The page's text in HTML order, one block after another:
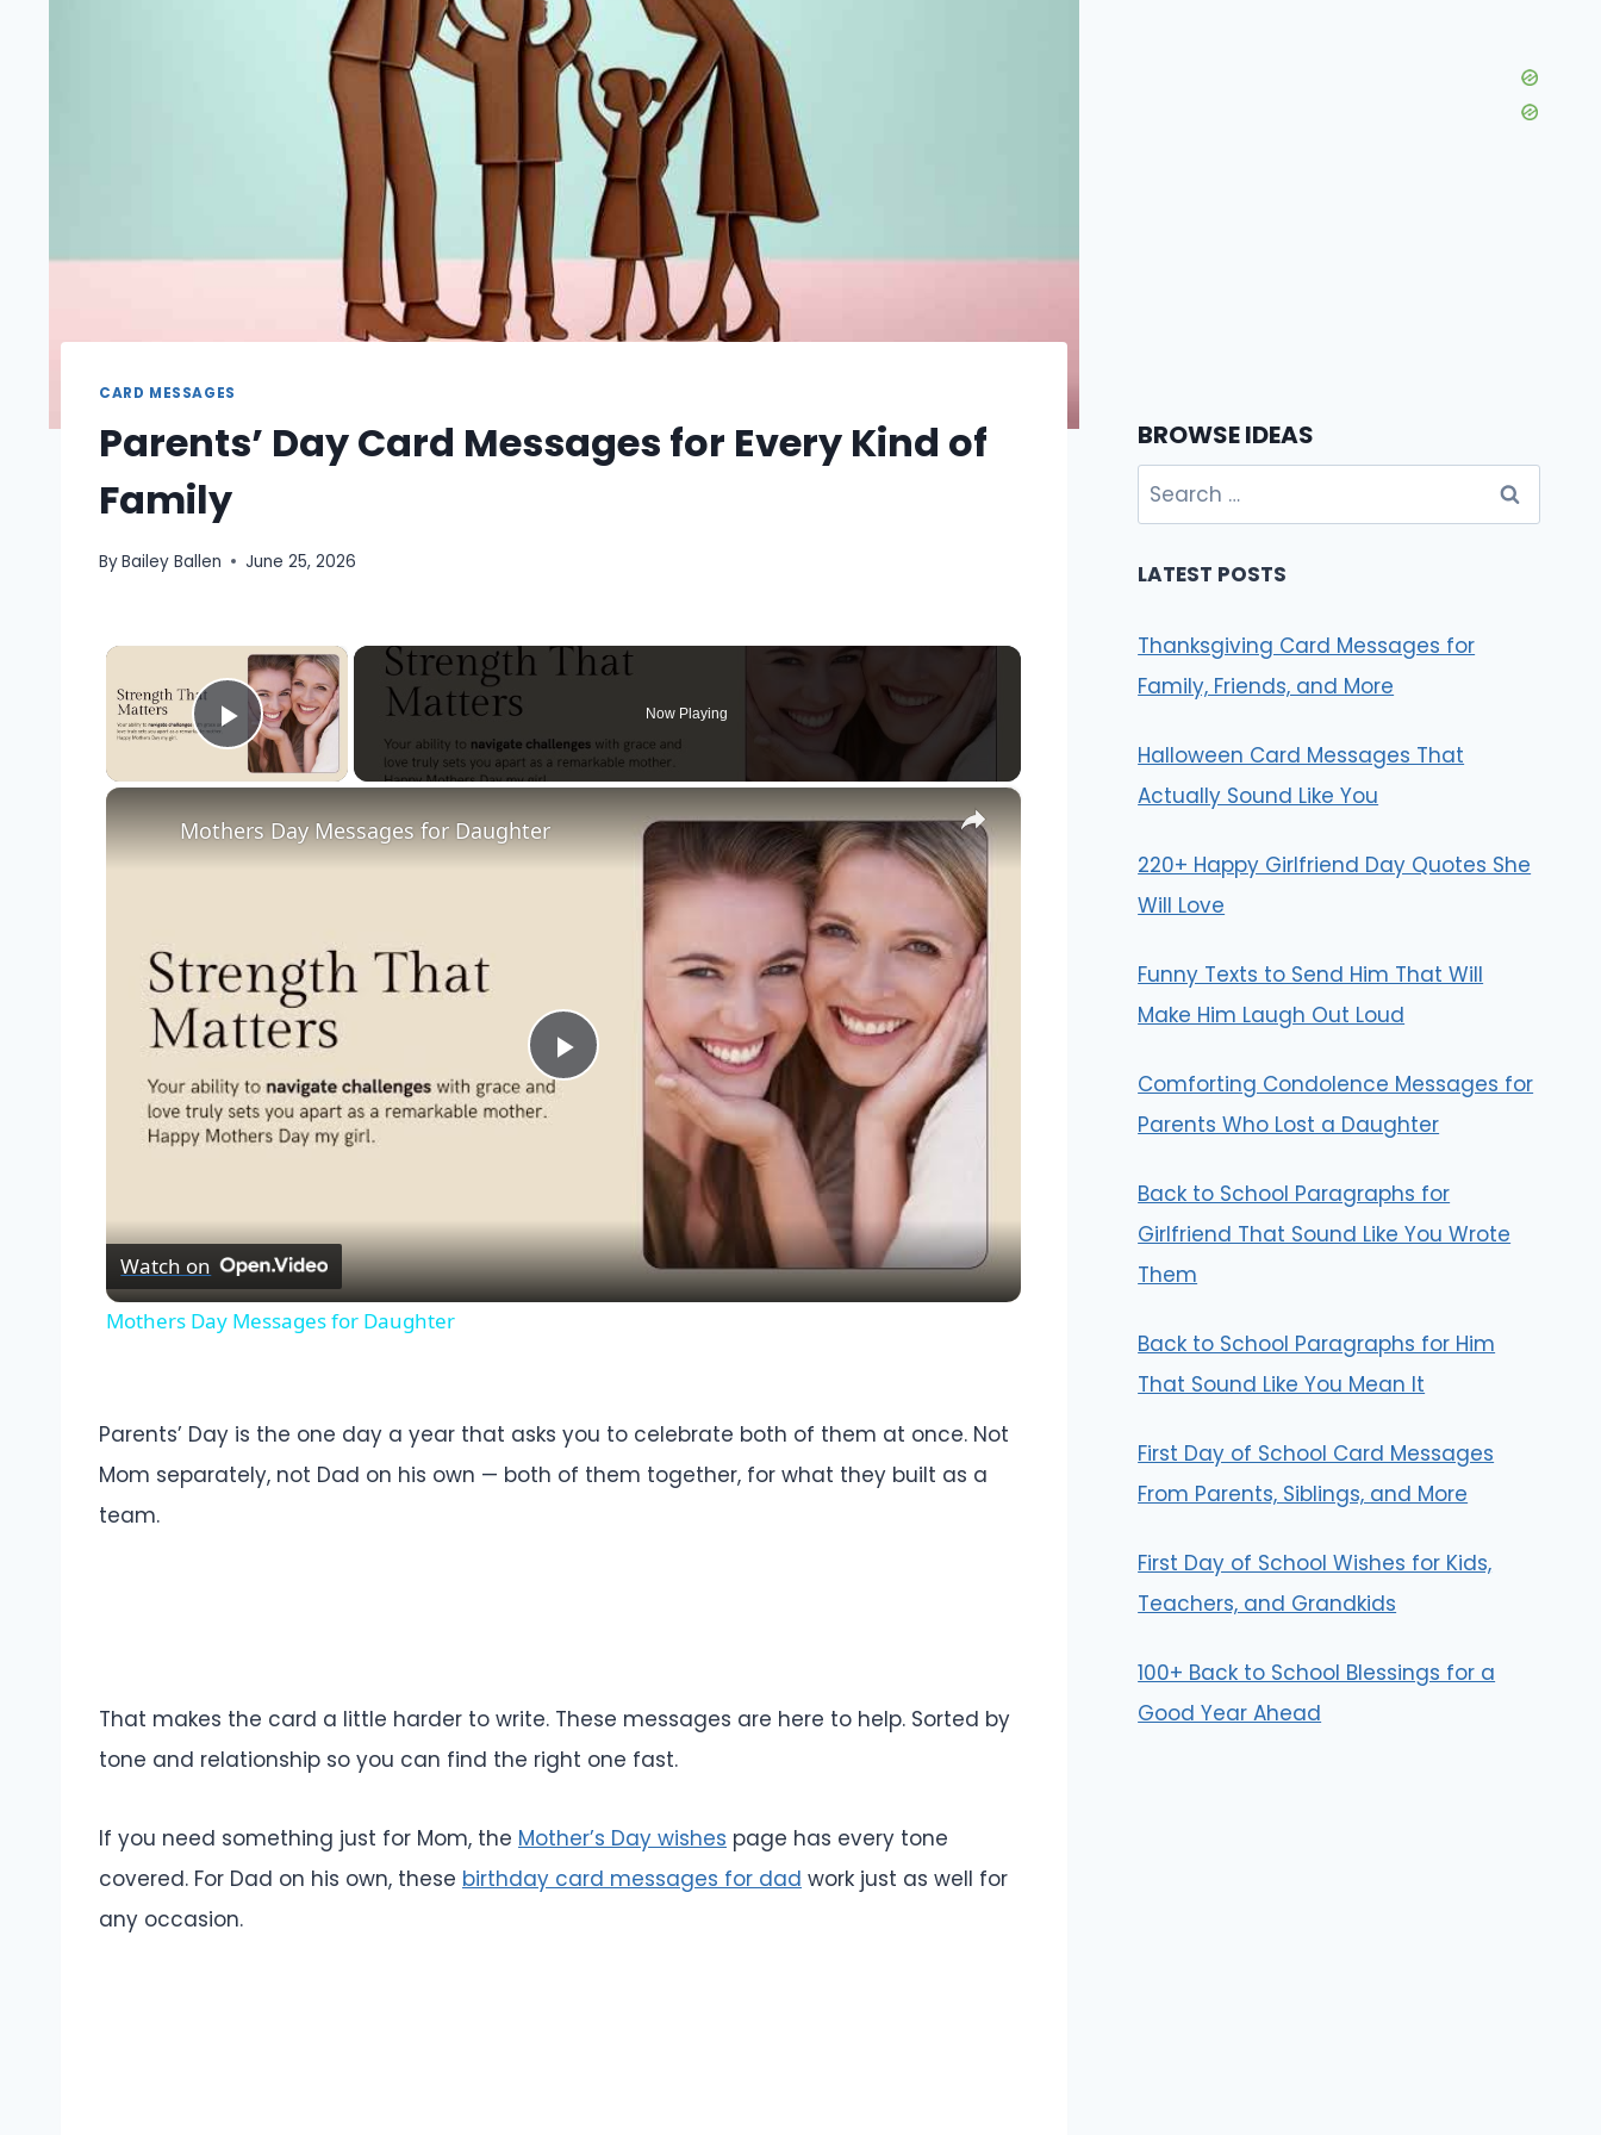
CARD MESSAGES
Parents’ Day Card Messages for Every Kind of
Family
ByBailey Ballen June 25, 2026
×
Play Video
Now Playing
×
Play
Video
Mothers Day Messages for Daughter
Watch on
Mothers Day Messages for Daughter
Parents’ Day is the one day a year that asks you to celebrate both of them at once. Not
Mom separately, not Dad on his own — both of them together, for what they built as a
team.
That makes the card a little harder to write. These messages are here to help. Sorted by
tone and relationship so you can find the right one fast.
If you need something just for Mom, the Mother’s Day wishes page has every tone
covered. For Dad on his own, these birthday card messages for dad work just as well for
any occasion.
BROWSE IDEAS
Search
for:
LATEST POSTS
Thanksgiving Card Messages for
Family, Friends, and More
Halloween Card Messages That
Actually Sound Like You
220+ Happy Girlfriend Day Quotes She
Will Love
Funny Texts to Send Him That Will
Make Him Laugh Out Loud
Comforting Condolence Messages for
Parents Who Lost a Daughter
Back to School Paragraphs for
Girlfriend That Sound Like You Wrote
Them
Back to School Paragraphs for Him
That Sound Like You Mean It
First Day of School Card Messages
From Parents, Siblings, and More
First Day of School Wishes for Kids,
Teachers, and Grandkids
100+ Back to School Blessings for a
Good Year Ahead